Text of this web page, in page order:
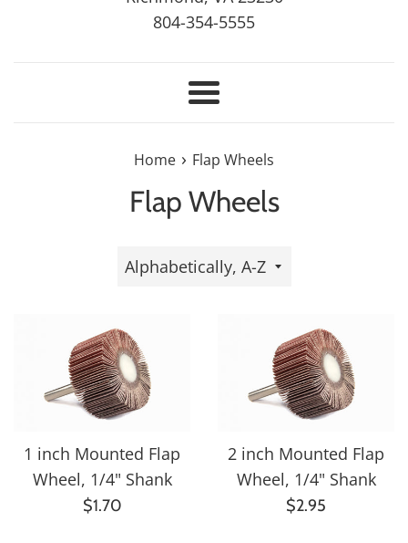
804-354-5555
Menu
Home › Flap Wheels
Flap Wheels
Sort
1 inch Mounted Flap
Wheel, 1/4" Shank
Regular
$1.70
2 inch Mounted Flap
Wheel, 1/4" Shank
Regular
$2.95